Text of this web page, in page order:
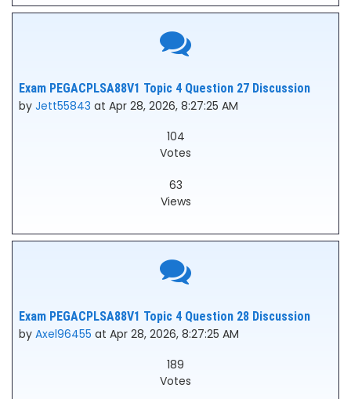
Exam PEGACPLSA88V1 Topic 4 Question 27 Discussion
by Jett55843 at Apr 28, 2026, 8:27:25 AM
104
Votes
63
Views
Exam PEGACPLSA88V1 Topic 4 Question 28 Discussion
by Axel96455 at Apr 28, 2026, 8:27:25 AM
189
Votes